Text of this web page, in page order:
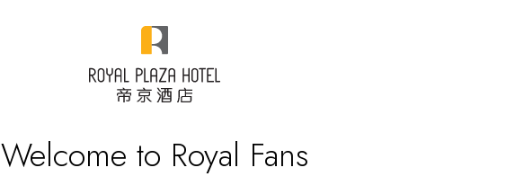
Welcome to Royal Fans